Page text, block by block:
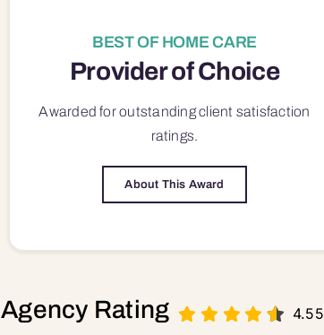
BEST OF HOME CARE
Provider of Choice
Awarded for outstandingclient satisfaction
ratings.
About This Award
Agency Rating 4.55